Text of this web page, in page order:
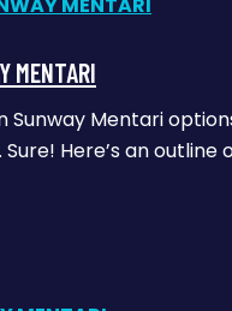
MENTARI
Mentari
Here’s an outline